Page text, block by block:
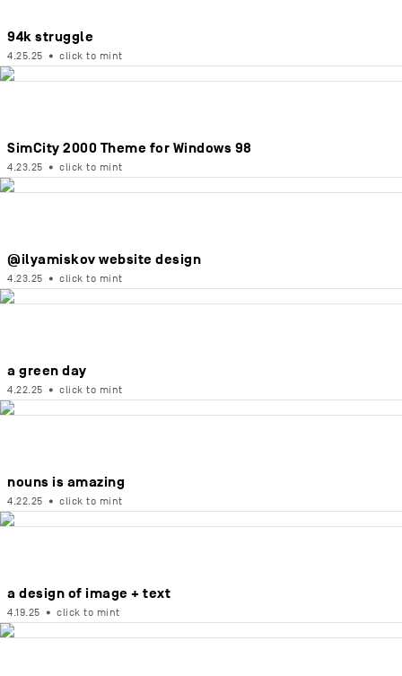
94k struggle
4.25.25 • click to mint
SimCity 2000 Theme for Windows 98
4.23.25 • click to mint
@ilyamiskov website design
4.23.25 • click to mint
a green day
4.22.25 • click to mint
nouns is amazing
4.22.25 • click to mint
a design of image + text
4.19.25 • click to mint